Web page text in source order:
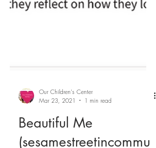
Our Children's Center
1 min read